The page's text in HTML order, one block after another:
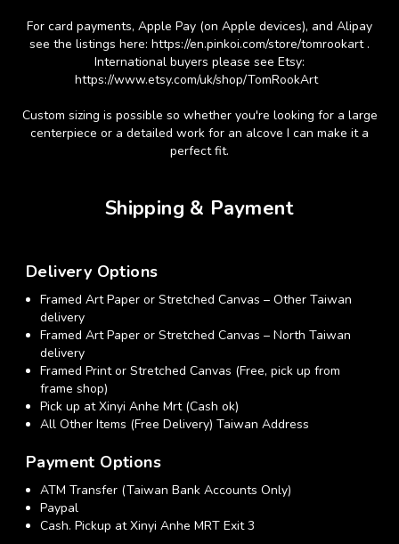
For card payments, Apple Pay (on Apple devices), and Alipay
see the listings here: https://en.pinkoi.com/store/tomrookart .
International buyers please see Etsy:
https://www.etsy.com/uk/shop/TomRookArt
Custom sizing is possible so whether you're looking for a large
centerpiece or a detailed work for an alcove I can make it a
perfect fit.
Shipping & Payment
Delivery Options
Framed Art Paper or Stretched Canvas – Other Taiwan
delivery
Framed Art Paper or Stretched Canvas – North Taiwan
delivery
Framed Print or Stretched Canvas (Free, pick up from
frame shop)
Pick up at Xinyi Anhe Mrt (Cash ok)
All Other Items (Free Delivery) Taiwan Address
Payment Options
ATM Transfer (Taiwan Bank Accounts Only)
Paypal
Cash. Pickup at Xinyi Anhe MRT Exit 3